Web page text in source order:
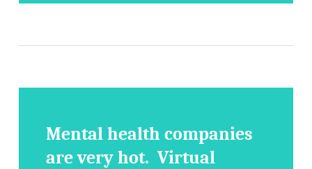
Mental health companies
are very hot. Virtual